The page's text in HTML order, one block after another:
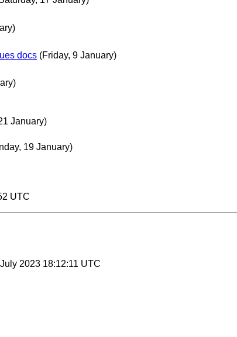
docs (Friday, 9 January)
January)
19 January)
UTC
2023 18:12:11 UTC